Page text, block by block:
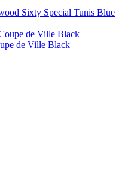
Sixty Special Tunis Blue
de Ville Black